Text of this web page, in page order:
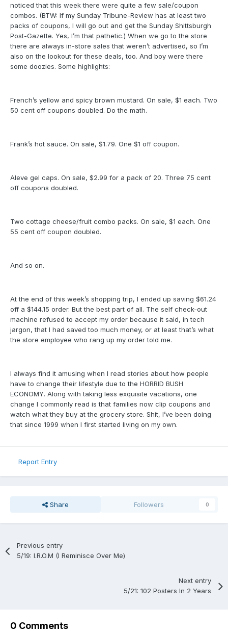
noticed that this week there were quite a few sale/coupon
combos. (BTW: If my Sunday Tribune-Review has at least two
packs of coupons, I will go out and get the Sunday Shittsburgh
Post-Gazette. Yes, I’m that pathetic.) When we go to the store
there are always in-store sales that weren’t advertised, so I’m
also on the lookout for these deals, too. And boy were there
some doozies. Some highlights:
French’s yellow and spicy brown mustard. On sale, $1 each. Two
50 cent off coupons doubled. Do the math.
Frank’s hot sauce. On sale, $1.79. One $1 off coupon.
Aleve gel caps. On sale, $2.99 for a pack of 20. Three 75 cent
off coupons doubled.
Two cottage cheese/fruit combo packs. On sale, $1 each. One
55 cent off coupon doubled.
And so on.
At the end of this week’s shopping trip, I ended up saving $61.24
off a $144.15 order. But the best part of all. The self check-out
machine refused to accept my order because it said, in tech
jargon, that I had saved too much money, or at least that’s what
the store employee who rang up my order told me.
I always find it amusing when I read stories about how people
have to change their lifestyle due to the HORRID BUSH
ECONOMY. Along with taking less exquisite vacations, one
change I commonly read is that families now clip coupons and
watch what they buy at the grocery store. Shit, I’ve been doing
that since 1999 when I first started living on my own.
Report Entry
Share Followers 0
Previous entry
5/19: I.R.O.M (I Reminisce Over Me)
Next entry
5/21: 102 Posters In 2 Years
0 Comments